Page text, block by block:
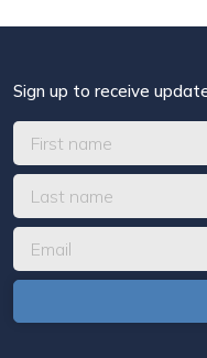
Sign up to receive